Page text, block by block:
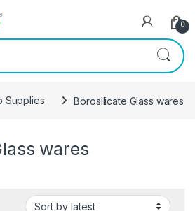
0
Supplies Borosilicate Glass wares
wares